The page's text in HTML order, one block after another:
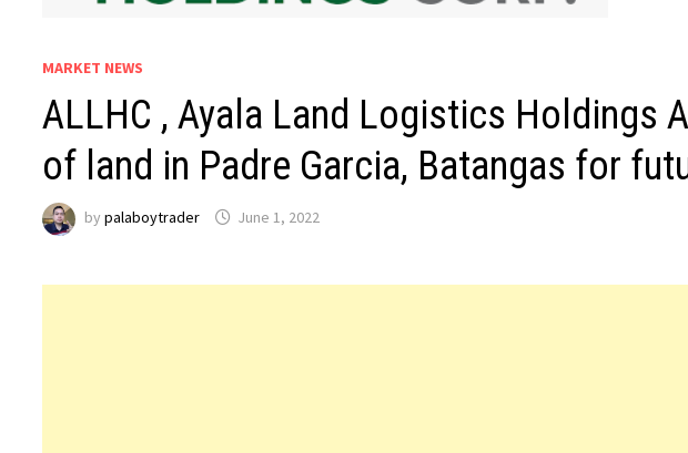
MARKET NEWS
ALLHC , Ayala Land Logistics Holdings
of land in Padre Garcia, Batangas for
bypalaboytrader June 1, 2022